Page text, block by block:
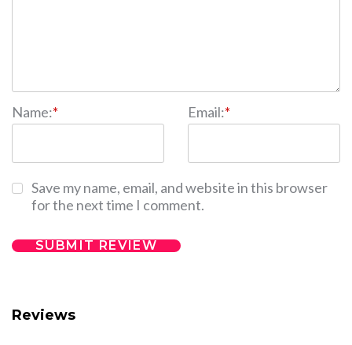
Name:* Email:*
Save my name, email, and website in this browser
for the next time I comment.
Reviews